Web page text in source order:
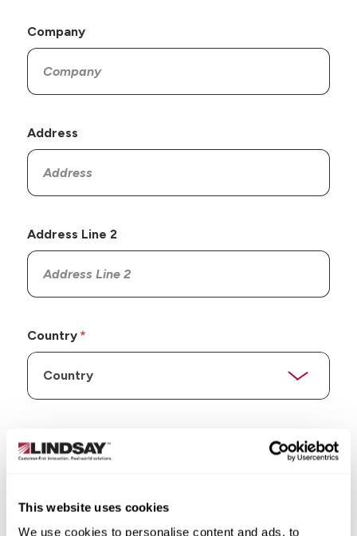
This website uses cookies
We use cookies to personalise content and ads, to
Company
Address
Address Line 2
Country